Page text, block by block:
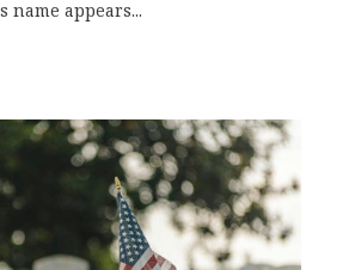
name appears...